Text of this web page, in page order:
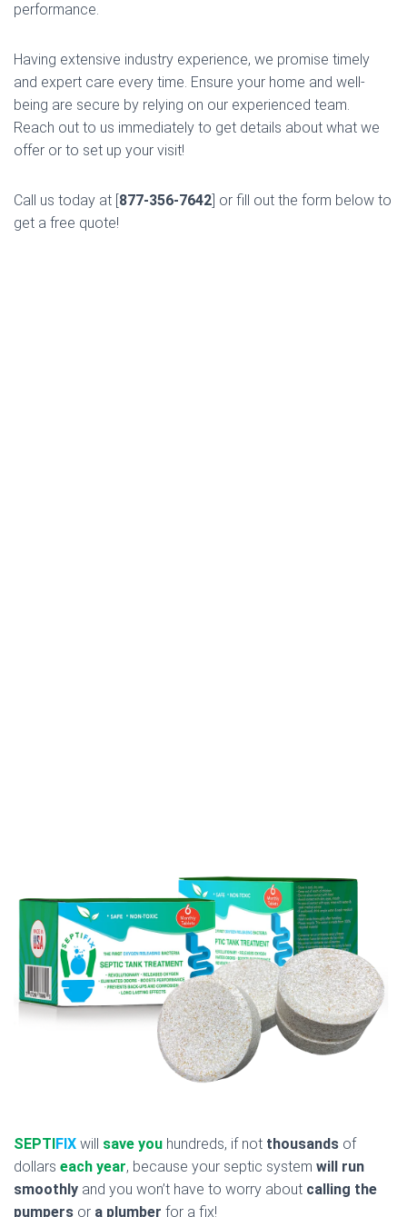
performance.
Having extensive industry experience, we promise timely
and expert care every time. Ensure your home and well-
being are secure by relying on our experienced team.
Reach out to us immediately to get details about what we
offer or to set up your visit!
Call us today at [877-356-7642] or fill out the form below to
get a free quote!
SEPTIFIX will save you hundreds, if not thousands of
dollars each year, because your septic system will run
smoothly and you won’t have to worry about calling the
pumpers or a plumber for a fix!